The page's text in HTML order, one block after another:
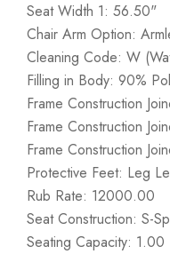
Seat Width 1: 56.50"
Chair Arm Option:
Cleaning Code: W
Filling in Body: 90%
Frame Construction
Frame Construction
Frame Construction
Protective Feet: Leg
Rub Rate: 12000.00
Seat Construction: S-
Seating Capacity: 1.00